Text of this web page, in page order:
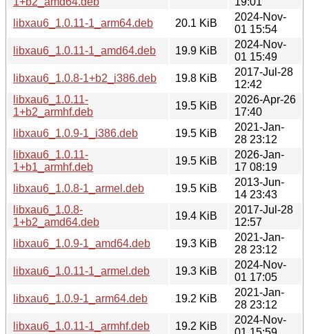
libxau6_1.0.11-1_arm64.deb
20.1 KiB
2024-Nov-
01 15:54
libxau6_1.0.11-1_amd64.deb
19.9 KiB
2024-Nov-
01 15:49
libxau6_1.0.8-1+b2_i386.deb
19.8 KiB
2017-Jul-28
12:42
libxau6_1.0.11-
1+b2_armhf.deb
19.5 KiB
2026-Apr-26
17:40
libxau6_1.0.9-1_i386.deb
19.5 KiB
2021-Jan-
28 23:12
libxau6_1.0.11-
1+b1_armhf.deb
19.5 KiB
2026-Jan-
17 08:19
libxau6_1.0.8-1_armel.deb
19.5 KiB
2013-Jun-
14 23:43
libxau6_1.0.8-
1+b2_amd64.deb
19.4 KiB
2017-Jul-28
12:57
libxau6_1.0.9-1_amd64.deb
19.3 KiB
2021-Jan-
28 23:12
libxau6_1.0.11-1_armel.deb
19.3 KiB
2024-Nov-
01 17:05
libxau6_1.0.9-1_arm64.deb
19.2 KiB
2021-Jan-
28 23:12
libxau6_1.0.11-1_armhf.deb
19.2 KiB
2024-Nov-